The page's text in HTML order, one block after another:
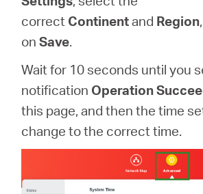
correct Continentand Region
onSave.
Wait for 10 seconds until you
notification Operation
this page, and then the time
change to the correct time.